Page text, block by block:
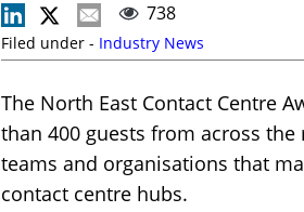
738
Filed under - Industry News
The North East Contact Centre
than 400 guests from across
teams and organisations that
contact centre hubs.